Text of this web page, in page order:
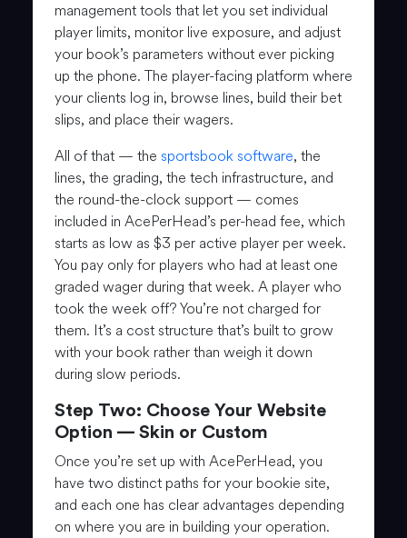
management tools that let you set individual
player limits, monitor live exposure, and adjust
your book’s parameters without ever picking
up the phone. The player-facing platform where
your clients log in, browse lines, build their bet
slips, and place their wagers.
All of that — the sportsbook software, the
lines, the grading, the tech infrastructure, and
the round-the-clock support — comes
included in AcePerHead’s per-head fee, which
starts as low as $3 per active player per week.
You pay only for players who had at least one
graded wager during that week. A player who
took the week off? You’re not charged for
them. It’s a cost structure that’s built to grow
with your book rather than weigh it down
during slow periods.
Step Two: Choose Your Website
Option — Skin or Custom
Once you’re set up with AcePerHead, you
have two distinct paths for your bookie site,
and each one has clear advantages depending
on where you are in building your operation.